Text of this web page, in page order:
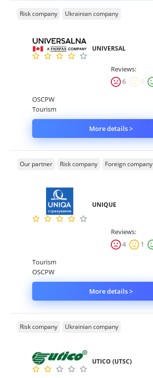
Risk company Ukrainian company
UNIVERSAL
Reviews:
6
0
OSCPW
Tourism
More details >
Our partner Risk company Foreign company
UNIQUE
Reviews:
4
1
Tourism
OSCPW
More details >
Risk company Ukrainian company
UTICO (UTSC)